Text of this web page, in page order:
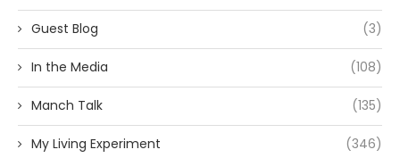
Guest Blog (3)
In the Media (108)
Manch Talk (135)
My Living Experiment (346)